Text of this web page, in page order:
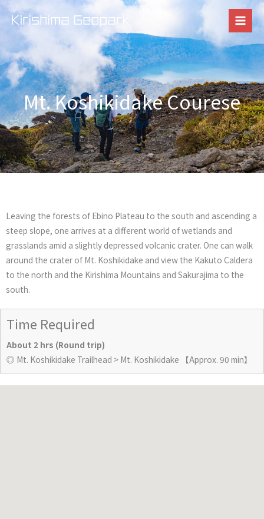
Skip
content
Mt. Koshikidake Courese
Leaving the forests of Ebino Plateau to the south and ascending a
steep slope, one arrives at a different world of wetlands and
grasslands amid a slightly depressed volcanic crater. One can walk
around the crater of Mt. Koshikidake and view the Kakuto Caldera
to the north and the Kirishima Mountains and Sakurajima to the
south.
Time Required
About 2 hrs (Round trip)
◎ Mt. Koshikidake Trailhead > Mt. Koshikidake 【Approx. 90 min】